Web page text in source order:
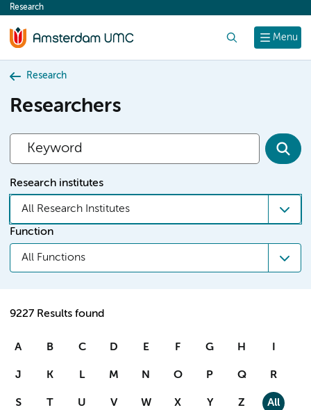
content
Menu
Research
Research
Researchers
Research institutes
All Research Institutes
Function
All Functions
9227 Results found
A B C D E F G H I
J K L M N O P Q R
S T U V W X Y Z All